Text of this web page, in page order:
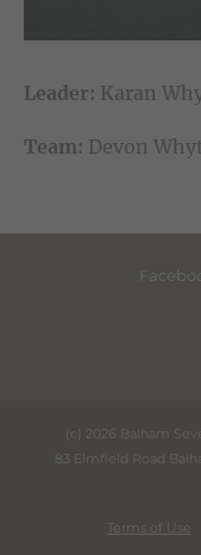
Leader: Karan
Team: Devon
(c) 2026 Balham
83 Elmfield Road
Terms of Use